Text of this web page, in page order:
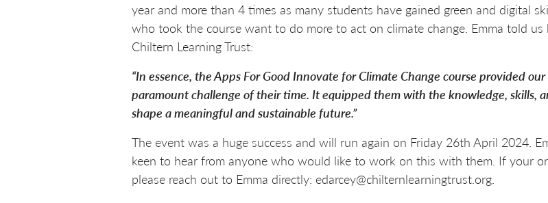
year and more than 4 times as many students have gained green and digital
who took the course want to do more to act on climate change. Emma told
Chiltern Learning Trust:
“In essence, the Apps For Good Innovate for Climate Change course provided
paramount challenge of their time. It equipped them with the knowledge, skills,
shape a meaningful and sustainable future.”
The event was a huge success and will run again on Friday 26th April 2024.
keen to hear from anyone who would like to work on this with them. If your
please reach out to Emma directly: edarcey@chilternlearningtrust.org.